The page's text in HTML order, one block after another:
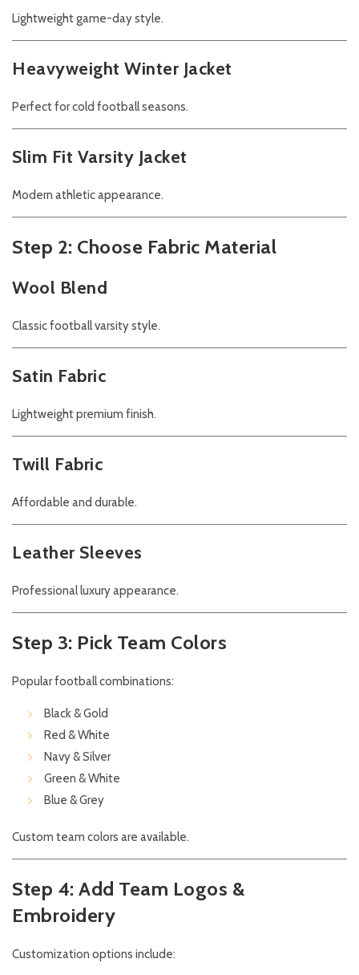
Lightweight game-day style.
Heavyweight Winter Jacket
Perfect for cold football seasons.
Slim Fit Varsity Jacket
Modern athletic appearance.
Step 2: Choose Fabric Material
Wool Blend
Classic football varsity style.
Satin Fabric
Lightweight premium finish.
Twill Fabric
Affordable and durable.
Leather Sleeves
Professional luxury appearance.
Step 3: Pick Team Colors
Popular football combinations:
Black & Gold
Red & White
Navy & Silver
Green & White
Blue & Grey
Custom team colors are available.
Step 4: Add Team Logos &
Embroidery
Customization options include: